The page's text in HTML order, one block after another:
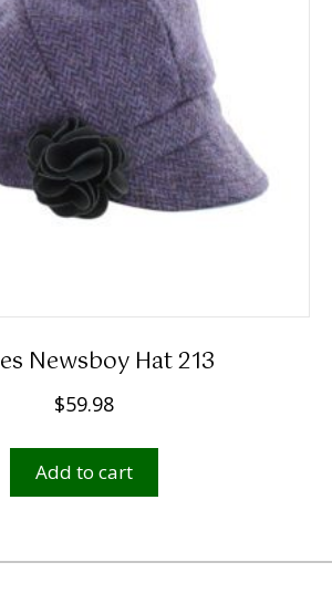
be
chosen
on
the
product
page
Newsboy Hat 213
$59.98
Add to cart